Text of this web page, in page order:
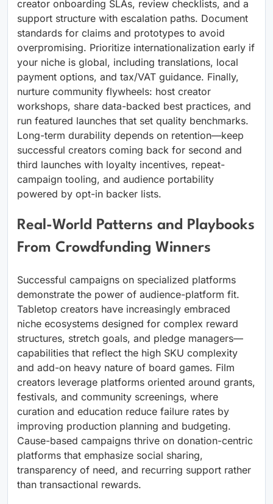
creator onboarding SLAs, review checklists, and a
support structure with escalation paths. Document
standards for claims and prototypes to avoid
overpromising. Prioritize internationalization early if
your niche is global, including translations, local
payment options, and tax/VAT guidance. Finally,
nurture community flywheels: host creator
workshops, share data-backed best practices, and
run featured launches that set quality benchmarks.
Long-term durability depends on retention—keep
successful creators coming back for second and
third launches with loyalty incentives, repeat-
campaign tooling, and audience portability
powered by opt-in backer lists.
Real-World Patterns and Playbooks
From Crowdfunding Winners
Successful campaigns on specialized platforms
demonstrate the power of audience-platform fit.
Tabletop creators have increasingly embraced
niche ecosystems designed for complex reward
structures, stretch goals, and pledge managers—
capabilities that reflect the high SKU complexity
and add-on heavy nature of board games. Film
creators leverage platforms oriented around grants,
festivals, and community screenings, where
curation and education reduce failure rates by
improving production planning and budgeting.
Cause-based campaigns thrive on donation-centric
platforms that emphasize social sharing,
transparency of need, and recurring support rather
than transactional rewards.